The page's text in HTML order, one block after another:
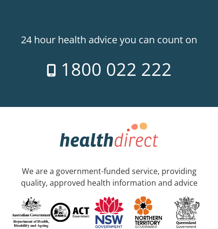
24 hour health advice you can count on
1800 022 222
We are a government-funded service, providing
quality, approved health information and advice